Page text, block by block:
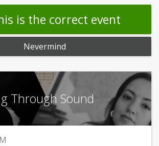
is the correct event
Nevermind
Through Sound